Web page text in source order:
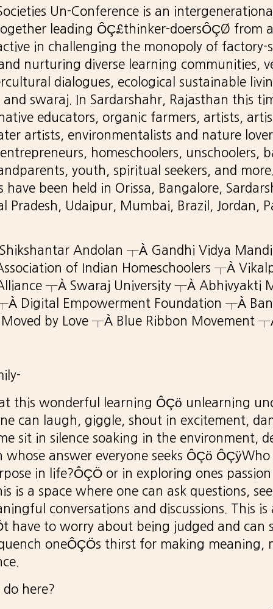
Un-Conference is an
leading ÔÇ£thinker-doersÔÇØ from
in challenging the monopoly of factory-
nurturing diverse learning communities,
dialogues, ecological sustainable
swaraj. In Sardarshahr, Rajasthan this
educators, organic farmers, artists,
artists, environmentalists and nature
homeschoolers, unschoolers,
youth, spiritual seekers, and
have been held in Orissa, Bangalore,
Pradesh, Udaipur, Mumbai, Brazil, Jordan,
Andolan ┬À Gandhi Vidya
of Indian Homeschoolers ┬À
┬À Swaraj University ┬À Abhivyakti
Digital Empowerment Foundation ┬À
by Love ┬À Blue Ribbon Movement
this wonderful learning ÔÇö unlearning
can laugh, giggle, shout in excitement,
sit in silence soaking in the environment,
answer everyone seeks ÔÇö
in life?ÔÇÖ or in exploring ones
is a space where one can ask questions,
conversations and discussions. This is
have to worry about being judged and can
oneÔÇÖs thirst for making meaning,
here?